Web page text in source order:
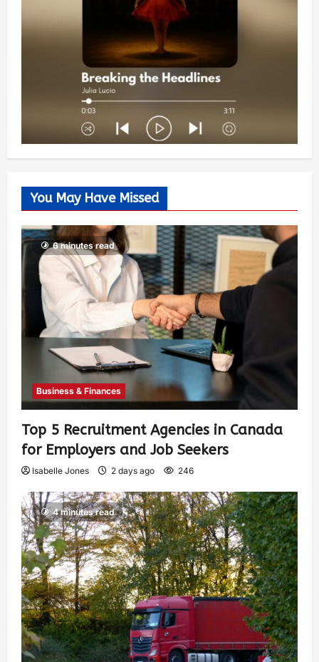
You May Have Missed
6 minutes read
Business & Finances
Top 5 Recruitment Agencies in Canada
for Employers and Job Seekers
Isabelle Jones 2 days ago 246
4 minutes read